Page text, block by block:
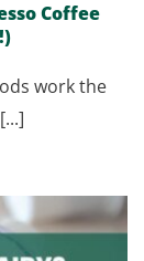
Coffee
work the